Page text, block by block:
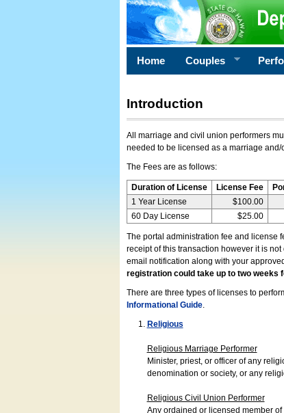
Home Couples
Introduction
All marriage and civil union performers
needed to be licensed as a marriage and/
The Fees are as follows:
Duration of License License Fee
1 Year License
$100.00
60 Day License
$25.00
The portal administration fee and license
receipt of this transaction however it is
email notification along with your
registration could take up to two weeks
There are three types of licenses to
Informational Guide.
Religious
Religious Marriage Performer
Minister, priest, or officer of any
denomination or society, or any
Religious Civil Union Performer
Any ordained or licensed member